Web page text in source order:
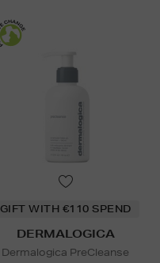
GIFT WITH €110 SPEND
DERMALOGICA
Dermalogica PreCleanse